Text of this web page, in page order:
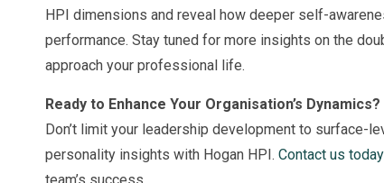
HPI dimensions and reveal how deeper self-
performance. Stay tuned for more insights on the
approach your professional life.
Ready to Enhance Your Organisation’s Dynamics?
Don’t limit your leadership development to surface-
personality insights with Hogan HPI. Contact us today
team’s success.